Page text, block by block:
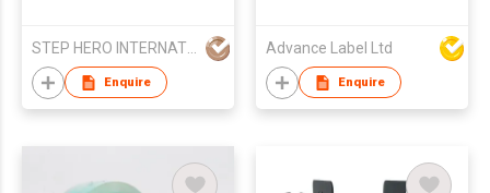
STEP HERO INTERNATIONAL LIMITED
Enquire
Advance Label Ltd
Enquire